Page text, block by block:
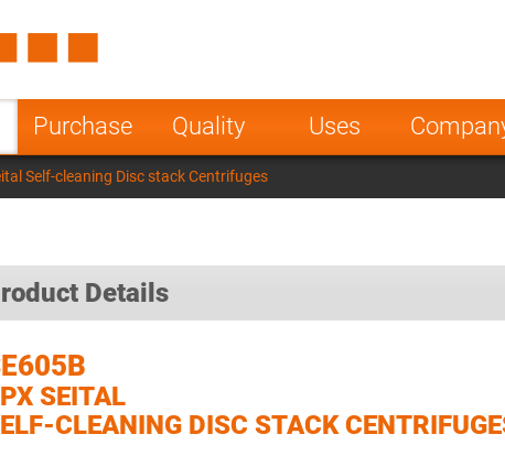
Purchase Quality Uses
Poland Norway
India
Self-cleaning Disc stack Centrifuges
Details
SEITAL
CLEANING DISC STACK